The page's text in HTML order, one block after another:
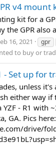
v4 mount
kit for a
the GPR also
16, 2021 gpr
to buy or
- Set up for
unless it's
either way
YZF - R1 with
GA. Pics here:
drive/